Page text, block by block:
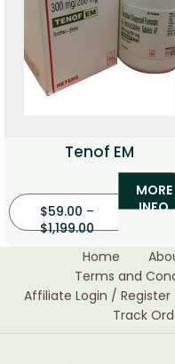
Tenof EM
$59.00 –
$1,199.00
MORE
INFO
Home
Terms and
Affiliate Login / Register
Track